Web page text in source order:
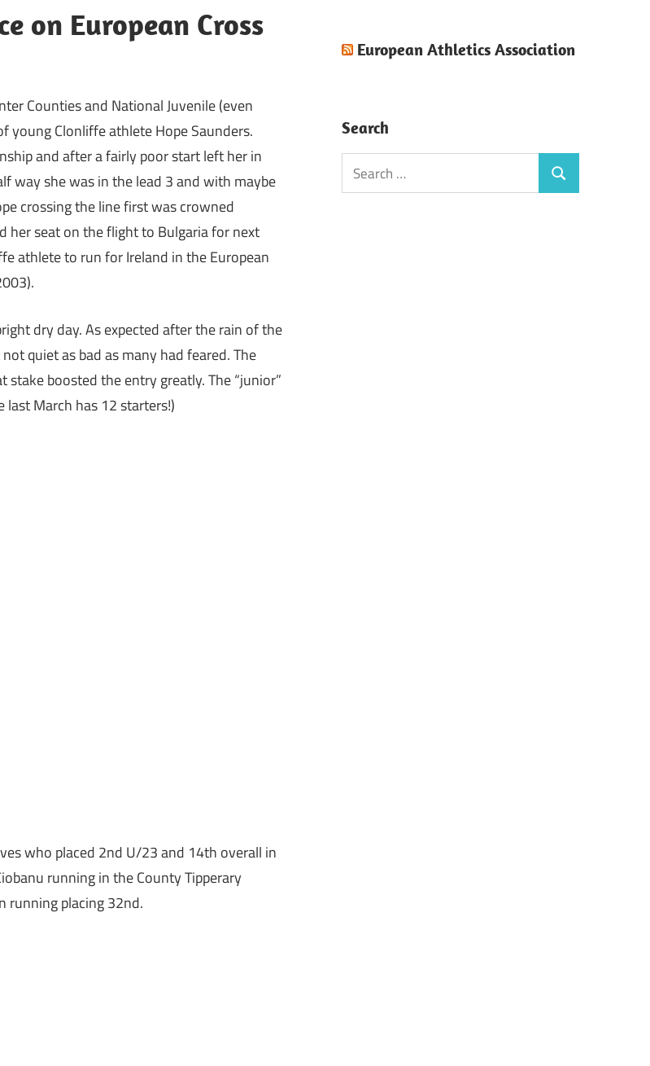
on European Cross
Counties and National Juvenile (even
young Clonliffe athlete Hope Saunders.
and after a fairly poor start left her in
way she was in the lead 3 and with maybe
crossing the line first was crowned
her seat on the flight to Bulgaria for next
athlete to run for Ireland in the European
dry day. As expected after the rain of the
quiet as bad as many had feared. The
boosted the entry greatly. The “junior”
March has 12 starters!)
who placed 2nd U/23 and 14th overall in
running in the County Tipperary
running placing 32nd.
European Athletics Association
Search
Search
for:
Search